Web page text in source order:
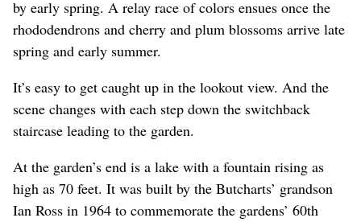
by early spring. A relay race of colors ensues once the
rhododendrons and cherry and plum blossoms arrive late
spring and early summer.
It’s easy to get caught up in the lookout view. And the
scene changes with each step down the switchback
staircase leading to the garden.
At the garden’s end is a lake with a fountain rising as
high as 70 feet. It was built by the Butcharts’ grandson
Ian Ross in 1964 to commemorate the gardens’ 60th